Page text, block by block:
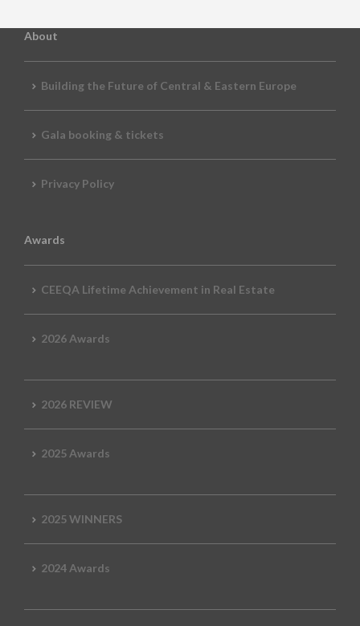
About
Building the Future of Central & Eastern Europe
Gala booking & tickets
Privacy Policy
Awards
CEEQA Lifetime Achievement in Real Estate
2026 Awards
2026 REVIEW
2025 Awards
2025 WINNERS
2024 Awards